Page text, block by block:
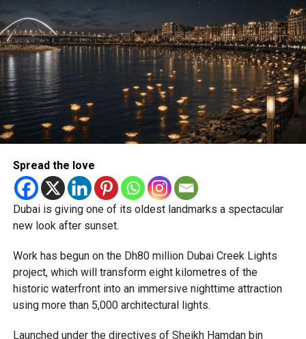
backlog, leading to heavy demand at ICAC centres across
the country.
Newly appointed Consul General Dr E. Vishnu Vardhan
Reddy said some initial ‘teething problems’ were
expected but added that clearing pending applications,
particularly Tatkal (fast-track) requests, is now a top
priority.
together provide consular services to nearly four million
Indians living in the UAE.
Who can walk in without an appointment?
Spread the love
Dubai is giving one of its oldest landmarks a spectacular
new look after sunset.
Work has begun on the Dh80 million Dubai Creek Lights
project, which will transform eight kilometres of the
historic waterfront into an immersive nighttime attraction
using more than 5,000 architectural lights.
Launched under the directives of Sheikh Hamdan bin